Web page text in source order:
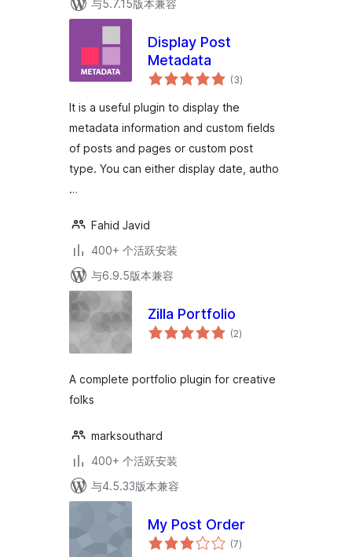
与5.7.15版本兼容
Display Post
Metadata
(3总
评)
It is a useful plugin to display the
metadata information and custom fields
of posts and pages or custom post
type. You can either display date, autho
…
Fahid Javid
400+ 个活跃安装
与6.9.5版本兼容
Zilla Portfolio
(2总
评)
A complete portfolio plugin for creative
folks
marksouthard
400+ 个活跃安装
与4.5.33版本兼容
My Post Order
(7总
评)